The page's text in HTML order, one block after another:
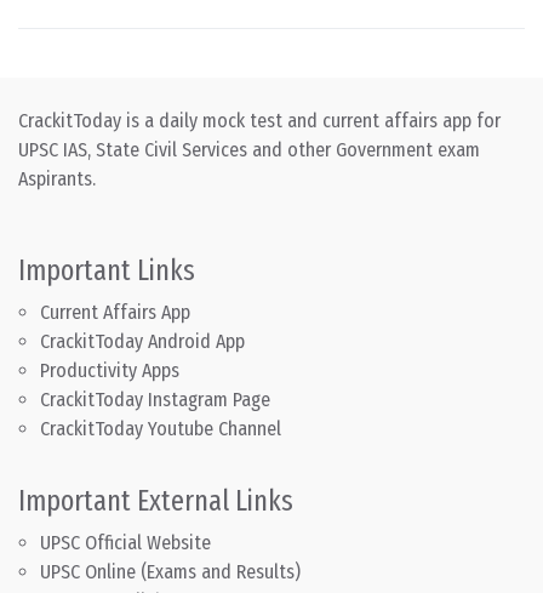
CrackitToday is a daily mock test and current affairs app for
UPSC IAS, State Civil Services and other Government exam
Aspirants.
Important Links
Current Affairs App
CrackitToday Android App
Productivity Apps
CrackitToday Instagram Page
CrackitToday Youtube Channel
Important External Links
UPSC Official Website
UPSC Online (Exams and Results)